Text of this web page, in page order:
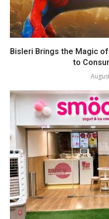
Bisleri Brings the Magic
to